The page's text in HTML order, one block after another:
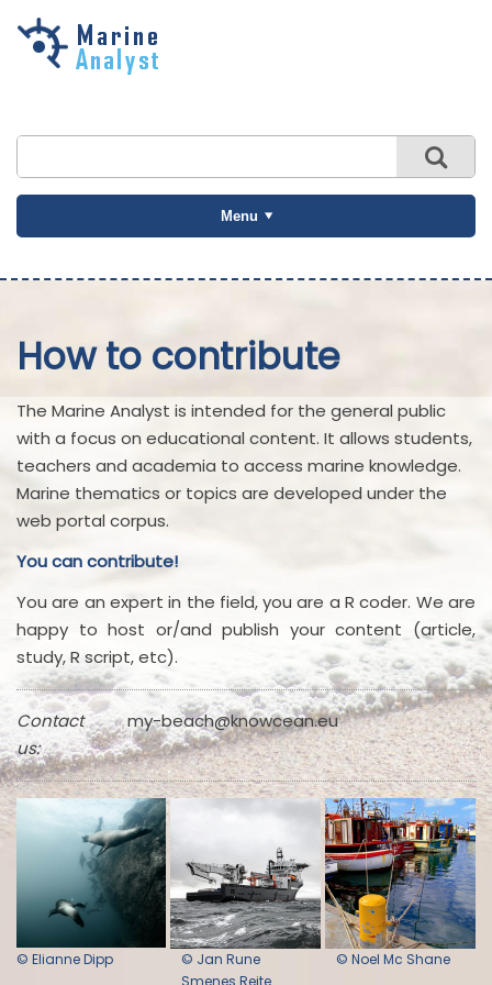
Skip to
Menu
How to contribute
The Marine Analyst is intended for the general public
with a focus on educational content. It allows students,
teachers and academia to access marine knowledge.
Marine thematics or topics are developed under the
web portal corpus.
You can contribute!
You are an expert in the field, you are a R coder. We are
happy to host or/and publish your content (article,
study, R script, etc).
Contact
us:
my-beach@knowcean.eu
© Elianne Dipp
© Jan Rune
Smenes Reite
© Noel Mc Shane